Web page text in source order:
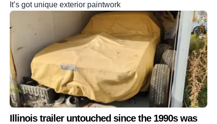
It’s got unique exterior paintwork
Illinois trailer untouched since the 1990s was